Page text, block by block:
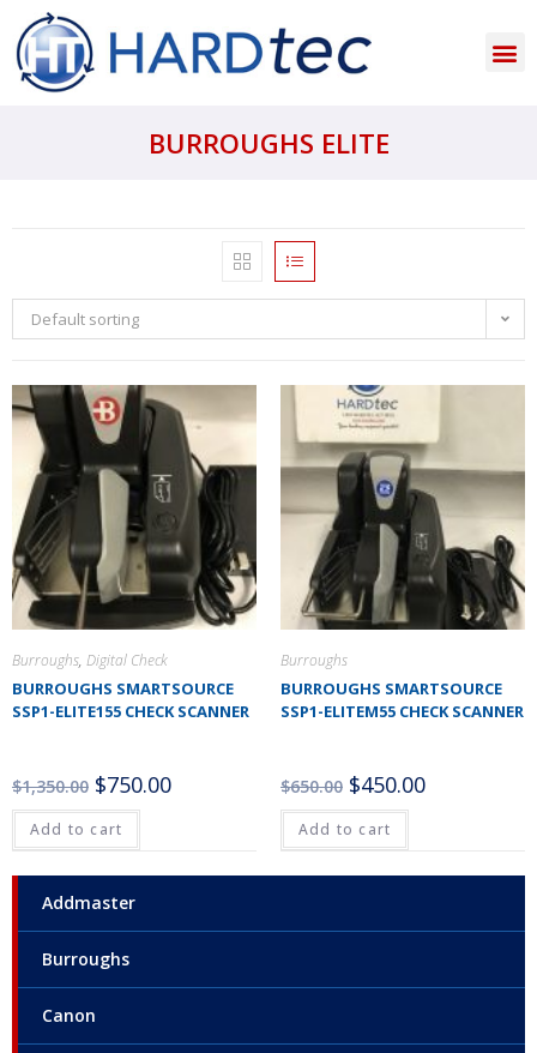
BURROUGHS ELITE
Addmaster
Burroughs
Canon
Default sorting
Burroughs, Digital Check
BURROUGHS SMARTSOURCE
SSP1-ELITE155 CHECK SCANNER
$1,350.00 $750.00
Add to cart
Burroughs
BURROUGHS SMARTSOURCE
SSP1-ELITEM55 CHECK SCANNER
$650.00 $450.00
Add to cart